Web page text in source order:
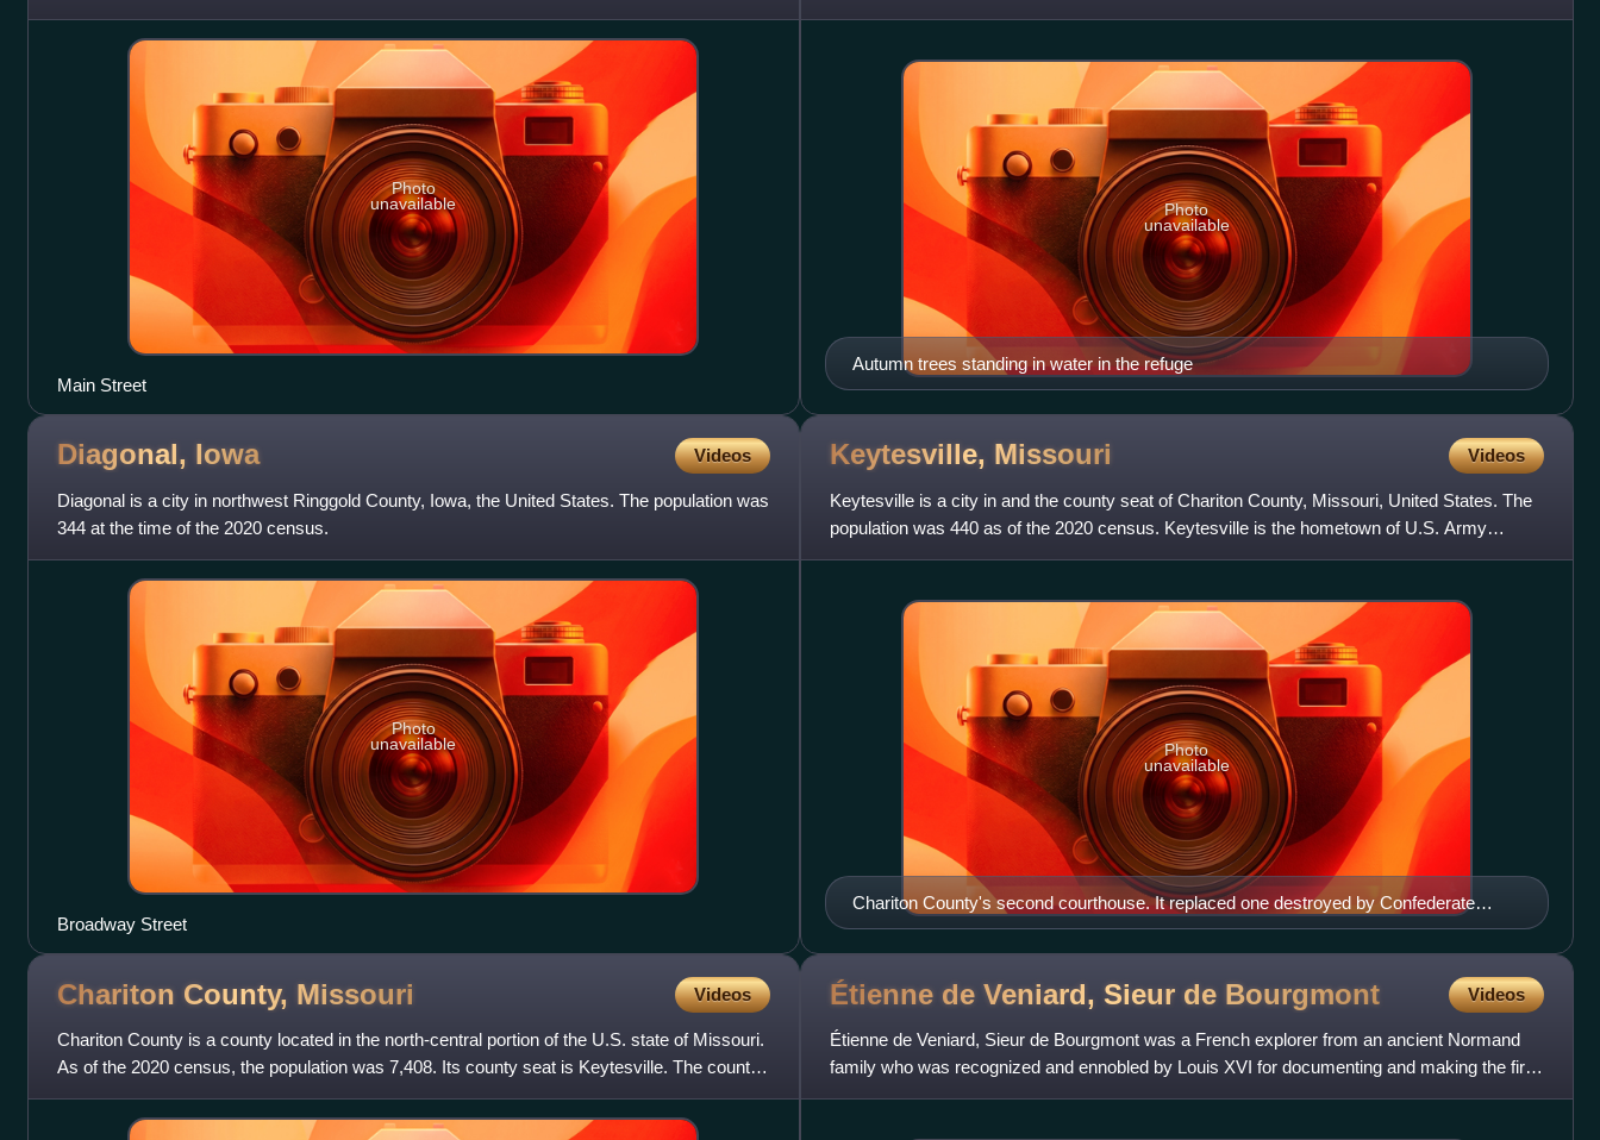
Photo
unavailable
Main Street
located near the c
Autumn trees standing in water in the refuge
Photo
unavailable
Diagonal, Iowa Videos
Diagonal is a city in northwest Ringgold County, Iowa, the United States. The population was
344 at the time of the 2020 census.
Photo
unavailable
Broadway Street
Keytesville, Missouri Videos
Keytesville is a city in and the county seat of Chariton County, Missouri, United States. The
population was 440 as of the 2020 census. Keytesville is the hometown of U.S. Army
General Maxwell D. Tayl
Chariton County's second courthouse. It replaced one destroyed by Confederate
raiders during the Civil War.
Photo
unavailable
Chariton County, Missouri Videos
Chariton County is a county located in the north-central portion of the U.S. state of Missouri.
As of the 2020 census, the population was 7,408. Its county seat is Keytesville. The county
was organize
Étienne de Veniard, Sieur de Bourgmont Videos
Étienne de Veniard, Sieur de Bourgmont was a French explorer from an ancient Normand
family who was recognized and ennobled by Louis XVI for documenting and making the first
European maps of the Misso